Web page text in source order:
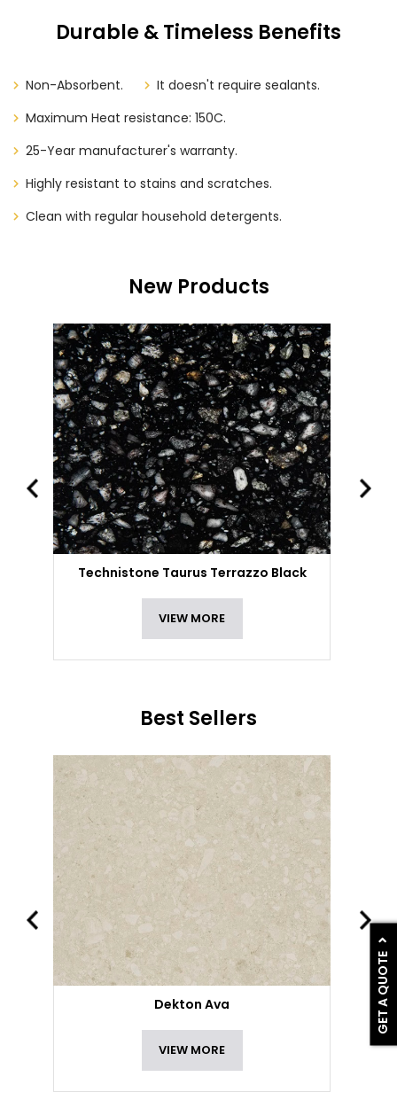
GET A QUOTE
Durable & Timeless Benefits
Non-Absorbent.
It doesn't require sealants.
Maximum Heat resistance: 150C.
25-Year manufacturer's warranty.
Highly resistant to stains and scratches.
Clean with regular household detergents.
New Products
Technistone Taurus Terrazzo Black
VIEW MORE
Best Sellers
Dekton Ava
VIEW MORE